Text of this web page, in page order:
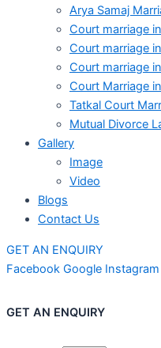
Arya Samaj
Court marriage
Court marriage
Court marriage
Court Marriage
Tatkal Court
Mutual Divorce
Gallery
Image
Video
Blogs
Contact Us
GET AN ENQUIRY
Facebook Google Instagram
GET AN ENQUIRY